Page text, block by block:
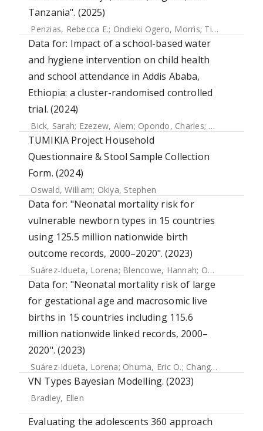
Tanzania". (2025)
Penzias, Rebecca E.; Ondieki Ogero, Morris; Tillya, Robert
Data for: Impact of a school-based water
and hygiene intervention on child health
and school attendance in Addis Ababa,
Ethiopia: a cluster-randomised controlled
trial. (2024)
Bick, Sarah; Ezezew, Alem; Opondo, Charles; Leurent,
TUMIKIA Project Household
Questionnaire & Stool Sample Collection
Form. (2024)
Oswald, William; Okiya, Stephen
Data for: "Neonatal mortality risk for
vulnerable newborn types in 15 countries
using 125.5 million nationwide birth
outcome records, 2000–2020". (2023)
Suárez-Idueta, Lorena; Blencowe, Hannah; Okwaraji, Yemisrach B.
Data for: "Neonatal mortality risk of large
for gestational age and macrosomic live
births in 15 countries including 115.6
million nationwide linked records, 2000–
2020". (2023)
Suárez-Idueta, Lorena; Ohuma, Eric O.; Chang, Chia-Jung
VN Types Bayesian Modelling. (2023)
Bradley, Ellen
Evaluating the adolescents 360 approach